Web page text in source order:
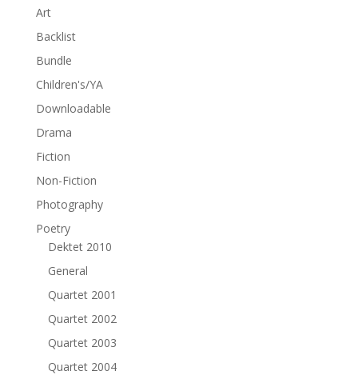
Art
Backlist
Bundle
Children's/YA
Downloadable
Drama
Fiction
Non-Fiction
Photography
Poetry
Dektet 2010
General
Quartet 2001
Quartet 2002
Quartet 2003
Quartet 2004